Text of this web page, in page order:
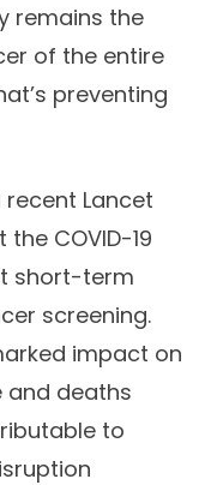
remains the
of the entire
preventing
Lancet
COVID-19
short-term
screening.
impact on
and deaths
to